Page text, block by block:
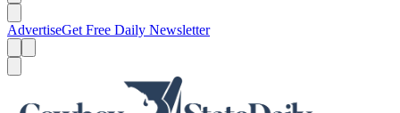
AdvertiseGet Free Daily Newsletter